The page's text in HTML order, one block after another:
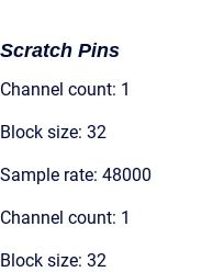
Scratch Pins
Channel count: 1
Block size: 32
Sample rate: 48000
Channel count: 1
Block size: 32